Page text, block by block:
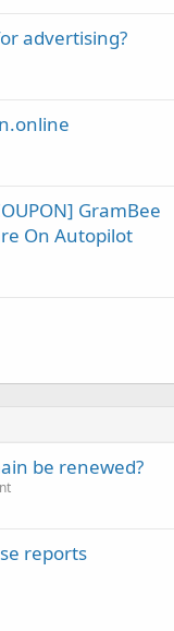
advertising?
GramBee
On Autopilot
be renewed?
reports